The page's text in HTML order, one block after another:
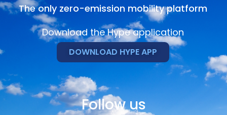
The only zero-emission mobility platform
Download the Hype application
DOWNLOAD HYPE APP
Follow us